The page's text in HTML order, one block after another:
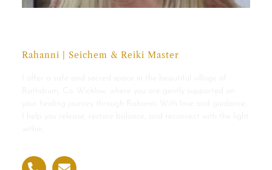
Rahanni | Seichem & Reiki Master
Rathdrum, Co. Wicklow, where you are gently supported on
your healing journey through Rahanni. With love and guidance,
I help you release, restore balance, and reconnect with the light